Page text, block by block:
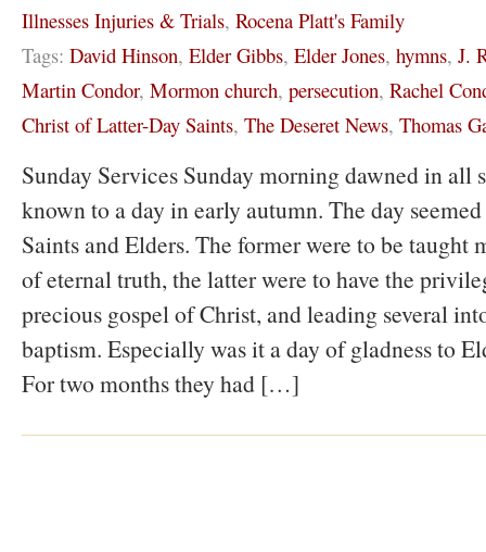
Illnesses Injuries & Trials, Rocena Platt's Family
Tags: David Hinson, Elder Gibbs, Elder Jones, hymns, J.
Martin Condor, Mormon church, persecution, Rachel
Christ of Latter-Day Saints, The Deseret News, Thomas
Sunday Services Sunday morning dawned in all
known to a day in early autumn. The day
Saints and Elders. The former were to be taught
of eternal truth, the latter were to have the
precious gospel of Christ, and leading several
baptism. Especially was it a day of gladness to
For two months they had […]